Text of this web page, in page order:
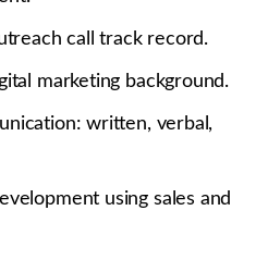
call track record.
marketing background.
written, verbal,
using sales and